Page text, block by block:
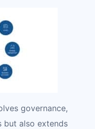
governance,
but also extends